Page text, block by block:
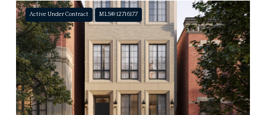
Active Under Contract MLS® 12716177